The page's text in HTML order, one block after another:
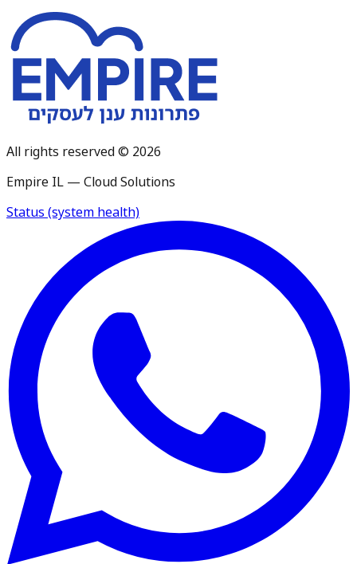
All rights reserved © 2026
Empire IL — Cloud Solutions
Status (system health)